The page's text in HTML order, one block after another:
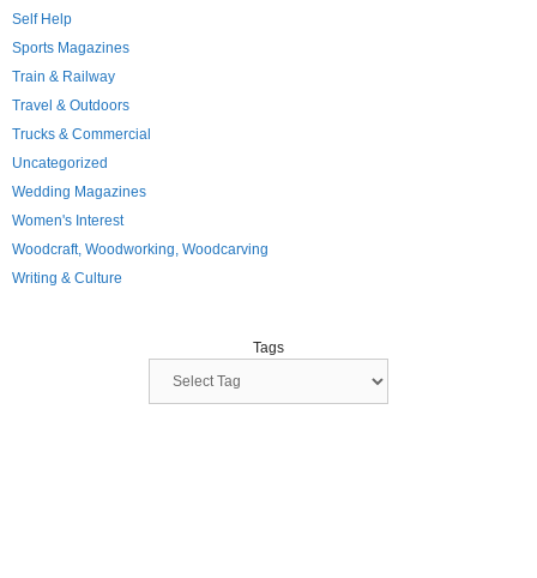
Self Help
Sports Magazines
Train & Railway
Travel & Outdoors
Trucks & Commercial
Uncategorized
Wedding Magazines
Women's Interest
Woodcraft, Woodworking, Woodcarving
Writing & Culture
Tags